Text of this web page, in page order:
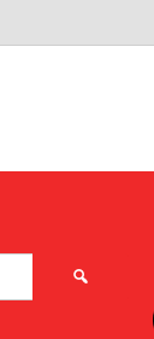
Search